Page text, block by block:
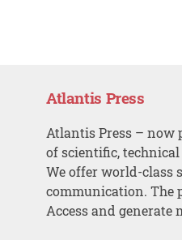
Atlantis Press
Atlantis Press – now
of scientific, technical
We offer world-class
communication. The
Access and